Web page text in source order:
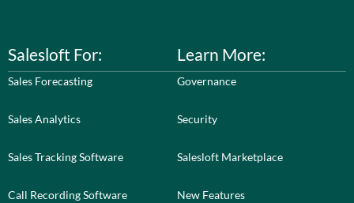
Salesloft For:
Sales Forecasting
Sales Analytics
Sales Tracking Software
Call Recording Software
Learn More:
Governance
Security
Salesloft Marketplace
New Features